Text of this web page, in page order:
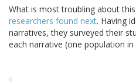
What is most troubling about
researchers found next. Having
narratives, they surveyed their
each narrative (one population